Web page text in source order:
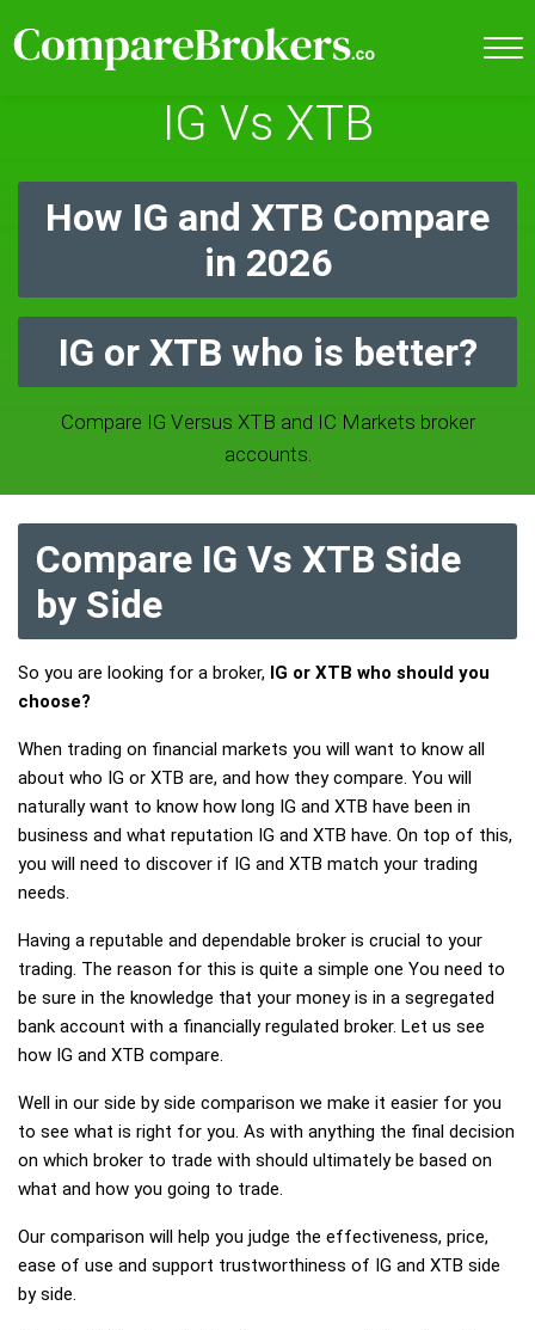
IG Vs XTB
How IG and XTB Compare
in 2026
IG or XTB who is better?
Compare IG Versus XTB and IC Markets broker
accounts.
Compare IG Vs XTB Side
by Side
So you are looking for a broker, IG or XTB who should you
choose?
When trading on financial markets you will want to know all
about who IG or XTB are, and how they compare. You will
naturally want to know how long IG and XTB have been in
business and what reputation IG and XTB have. On top of this,
you will need to discover if IG and XTB match your trading
needs.
Having a reputable and dependable broker is crucial to your
trading. The reason for this is quite a simple one You need to
be sure in the knowledge that your money is in a segregated
bank account with a financially regulated broker. Let us see
how IG and XTB compare.
Well in our side by side comparison we make it easier for you
to see what is right for you. As with anything the final decision
on which broker to trade with should ultimately be based on
what and how you going to trade.
Our comparison will help you judge the effectiveness, price,
ease of use and support trustworthiness of IG and XTB side
by side.